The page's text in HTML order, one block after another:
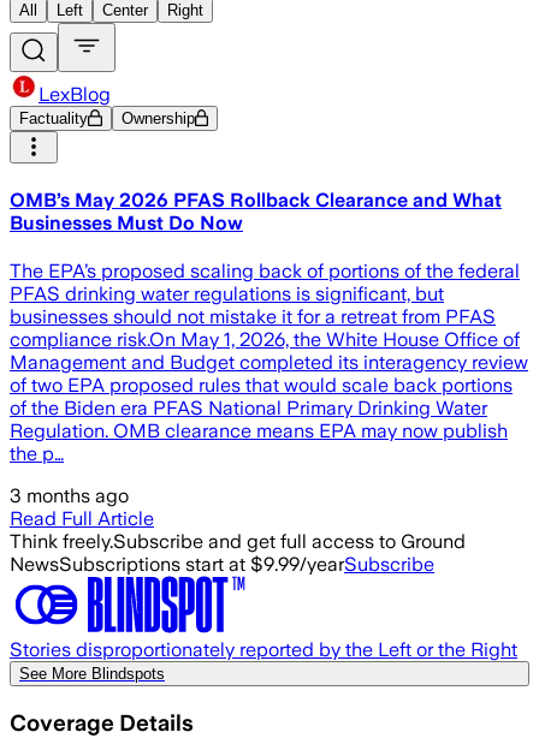
All Left Center Right
LexBlog
Factuality Ownership
OMB’s May 2026 PFAS Rollback Clearance and What
Businesses Must Do Now
The EPA’s proposed scaling back of portions of the federal
PFAS drinking water regulations is significant, but
businesses should not mistake it for a retreat from PFAS
compliance risk.On May 1, 2026, the White House Office of
Management and Budget completed its interagency review
of two EPA proposed rules that would scale back portions
of the Biden era PFAS National Primary Drinking Water
Regulation. OMB clearance means EPA may now publish
the p…
3 months ago
Read Full Article
Think freely.Subscribe and get full access to Ground
NewsSubscriptions start at $9.99/yearSubscribe
Stories disproportionately reported by the Left or the Right
See More Blindspots
Coverage Details